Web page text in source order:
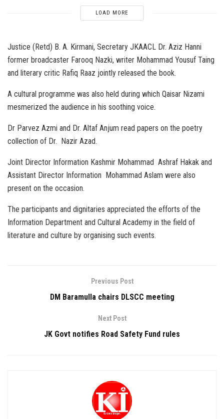
LOAD MORE
Justice (Retd) B. A. Kirmani, Secretary JKAACL Dr. Aziz Hanni
former broadcaster Farooq Nazki, writer Mohammad Yousuf Taing
and literary critic Rafiq Raaz jointly released the book.
A cultural programme was also held during which Qaisar Nizami
mesmerized the audience in his soothing voice.
Dr Parvez Azmi and Dr. Altaf Anjum read papers on the poetry
collection of Dr. Nazir Azad.
Joint Director Information Kashmir Mohammad Ashraf Hakak and
Assistant Director Information Mohammad Aslam were also
present on the occasion.
The participants and dignitaries appreciated the efforts of the
Information Department and Cultural Academy in the field of
literature and culture by organising such events.
Previous Post
DM Baramulla chairs DLSCC meeting
Next Post
JK Govt notifies Road Safety Fund rules